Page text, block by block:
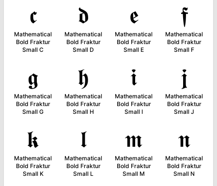
𝖈
Mathematical
Bold Fraktur
Small C
𝖉
Mathematical
Bold Fraktur
Small D
𝖊
Mathematical
Bold Fraktur
Small E
𝖋
Mathematical
Bold Fraktur
Small F
𝖌
Mathematical
Bold Fraktur
Small G
𝖍
Mathematical
Bold Fraktur
Small H
𝖎
Mathematical
Bold Fraktur
Small I
𝖏
Mathematical
Bold Fraktur
Small J
𝖐
Mathematical
Bold Fraktur
Small K
𝖑
Mathematical
Bold Fraktur
Small L
𝖒
Mathematical
Bold Fraktur
Small M
𝖓
Mathematical
Bold Fraktur
Small N